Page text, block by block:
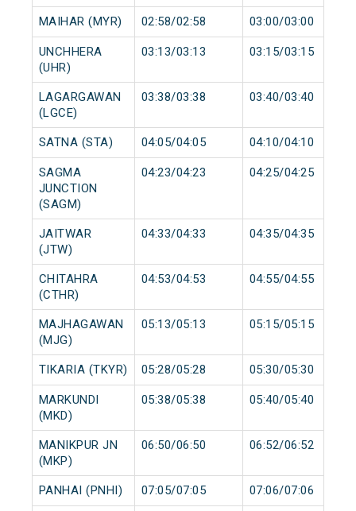
MAIHAR (MYR) 02:58/02:58 03:00/03:00
UNCHHERA
(UHR)
03:13/03:13 03:15/03:15
LAGARGAWAN
(LGCE)
03:38/03:38 03:40/03:40
SATNA (STA) 04:05/04:05 04:10/04:10
SAGMA
JUNCTION
(SAGM)
04:23/04:23 04:25/04:25
JAITWAR
(JTW)
04:33/04:33 04:35/04:35
CHITAHRA
(CTHR)
04:53/04:53 04:55/04:55
MAJHAGAWAN
(MJG)
05:13/05:13 05:15/05:15
TIKARIA (TKYR) 05:28/05:28 05:30/05:30
MARKUNDI
(MKD)
05:38/05:38 05:40/05:40
MANIKPUR JN
(MKP)
06:50/06:50 06:52/06:52
PANHAI (PNHI) 07:05/07:05 07:06/07:06